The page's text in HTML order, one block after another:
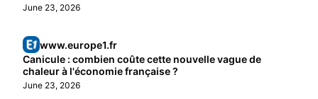
June 23, 2026
www.europe1.fr
Canicule : combien coûte cette nouvelle vague de
chaleur à l'économie française ?
June 23, 2026